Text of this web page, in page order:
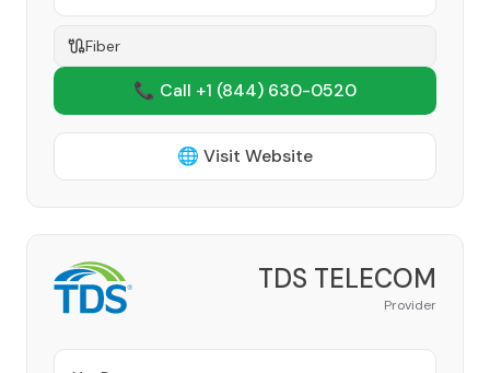
Fiber
📞 Call +1 (844) 630-0520
🌐 Visit Website
TDS TELECOM
Provider